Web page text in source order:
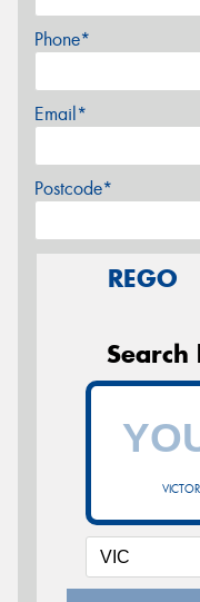
Phone*
Email*
Postcode*
REGO
Search